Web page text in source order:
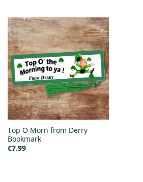
Top O Morn from Derry
Bookmark
€7.99